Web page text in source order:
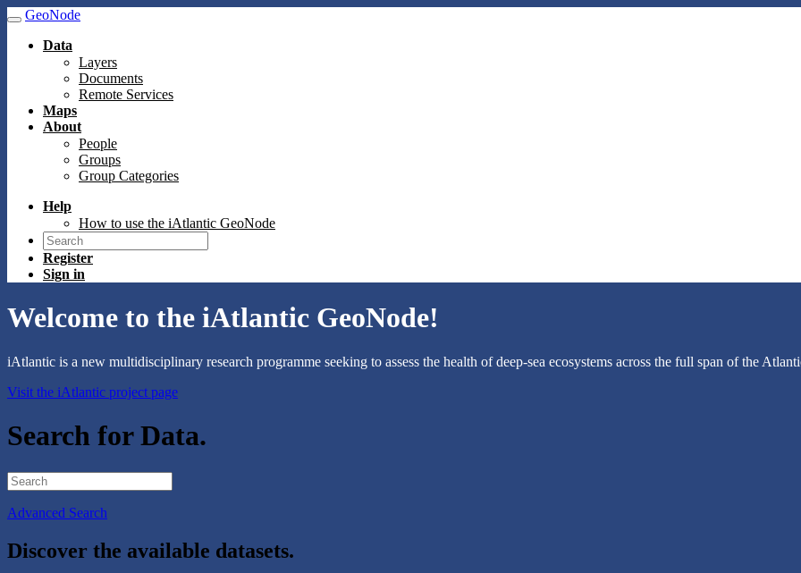
GeoNode
Data
Layers
Documents
Remote Services
Maps
About
People
Groups
Group Categories
Help
How to use the iAtlantic GeoNode
Register
Sign in
Welcome to the iAtlantic GeoNode!
iAtlantic is a new multidisciplinary research programme seeking to assess the health of deep-sea ecosystems across the full span of the
Visit the iAtlantic project page
Search for Data.
Advanced Search
Discover the available datasets.